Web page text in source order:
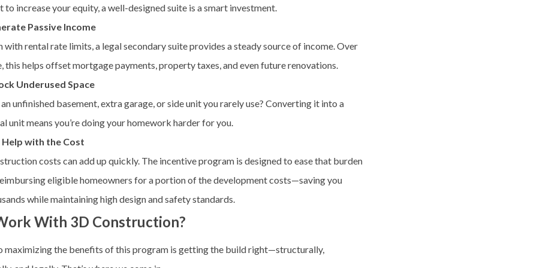
to increase your equity, a well-designed suite is a smart investment.
Passive Income
with rental rate limits, a legal secondary suite provides a steady source of income. Over
this helps offset mortgage payments, property taxes, and even future renovations.
Underused Space
unfinished basement, extra garage, or side unit you rarely use? Converting it into a
unit means you’re doing your homework harder for you.
Help with the Cost
costs can add up quickly. The incentive program is designed to ease that burden
eligible homeowners for a portion of the development costs—saving you
while maintaining high design and safety standards.
With 3D Construction?
maximizing the benefits of this program is getting the build right—structurally,